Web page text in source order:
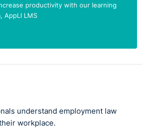
productivity with our learning
AppLI LMS
understand employment law
workplace.